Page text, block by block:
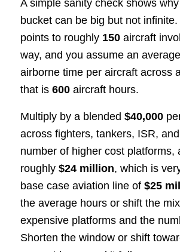
A simple sanity check shows
bucket can be big but not
points to roughly 150aircraft
way, and you assume an
airborne time per aircraft across
that is 600aircraft hours.
Multiply by a blended $40,000
across fighters, tankers, ISR,
number of higher cost platforms,
roughly $24 million, which is
base case aviation line of $25
the average hours or shift the
expensive platforms and the
Shorten the window or shift